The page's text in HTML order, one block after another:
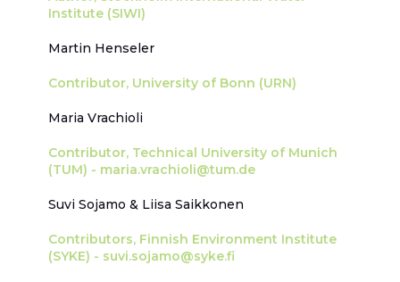
Institute (SIWI)
Martin Henseler
Contributor, University of Bonn (URN)
Maria Vrachioli
Contributor, Technical University of Munich
(TUM) - maria.vrachioli@tum.de
Suvi Sojamo & Liisa Saikkonen
Contributors, Finnish Environment Institute
(SYKE) - suvi.sojamo@syke.fi